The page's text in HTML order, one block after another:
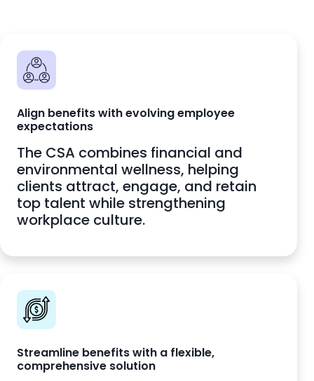
Align benefits with evolving employee
expectations
The CSA combines financial and
environmental wellness, helping
clients attract, engage, and retain
top talent while strengthening
workplace culture.
Streamline benefits with a flexible,
comprehensive solution